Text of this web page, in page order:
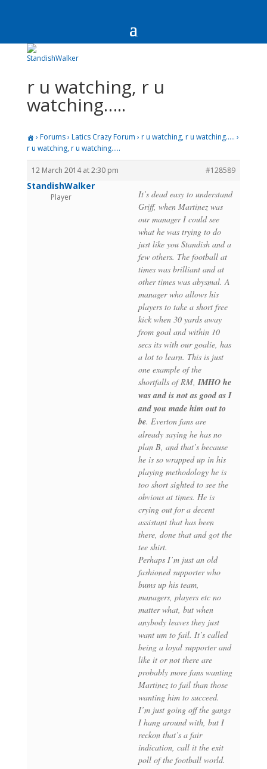
r u watching, r u
watching…..
› Forums› Latics Crazy Forum › r u watching, r u watching….. ›
r u watching, r u watching…..
12 March 2014 at 2:30 pm #128589
StandishWalker
Player
It’s dead easy to understand
Griff, when Martinez was
our manager I could see
what he was trying to do
just like you Standish and a
few others. The football at
times was brilliant and at
other times was abysmal. A
manager who allows his
players to take a short free
kick when 30 yards away
from goal and within 10
secs its with our goalie, has
a lot to learn. This is just
one example of the
shortfalls of RM, IMHO he
was and is not as good as I
and you made him out to
be. Everton fans are
already saying he has no
plan B, and that’s because
he is so wrapped up in his
playing methodology he is
too short sighted to see the
obvious at times. He is
crying out for a decent
assistant that has been
there, done that and got the
tee shirt.
Perhaps I’m just an old
fashioned supporter who
bums up his team,
managers, players etc no
matter what, but when
anybody leaves they just
want um to fail. It’s called
being a loyal supporter and
like it or not there are
probably more fans wanting
Martinez to fail than those
wanting him to succeed.
I’m just going off the gangs
I hang around with, but I
reckon that’s a fair
indication, call it the exit
poll of the football world.